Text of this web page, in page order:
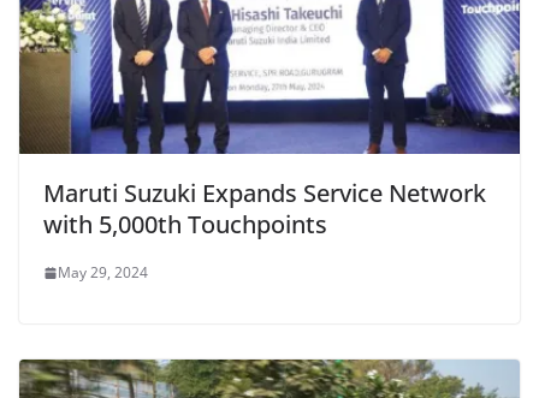
Maruti Suzuki Expands Service Network
with 5,000th Touchpoints
May 29, 2024